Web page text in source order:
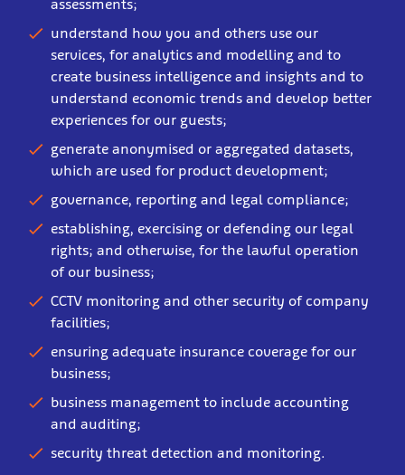
assessments;
understand how you and others use our
services, for analytics and modelling and to
create business intelligence and insights and to
understand economic trends and develop better
experiences for our guests;
generate anonymised or aggregated datasets,
which are used for product development;
governance, reporting and legal compliance;
establishing, exercising or defending our legal
rights; and otherwise, for the lawful operation
of our business;
CCTV monitoring and other security of company
facilities;
ensuring adequate insurance coverage for our
business;
business management to include accounting
and auditing;
security threat detection and monitoring.